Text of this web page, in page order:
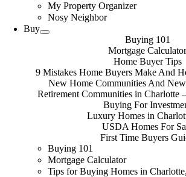
My Property Organizer
Nosy Neighbor
Buy
Buying 101
Mortgage Calculator
Home Buyer Tips
9 Mistakes Home Buyers Make And
New Home Communities And
Retirement Communities in Charlotte
Buying For
Luxury Homes in
USDA Homes For
First Time Buyers
Buying 101
Mortgage Calculator
Tips for Buying Homes in